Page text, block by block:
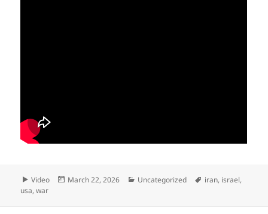
Format
Video
Posted
March 22, 2026 Categories
Uncategorized Tags
iran, israel,
usa,war